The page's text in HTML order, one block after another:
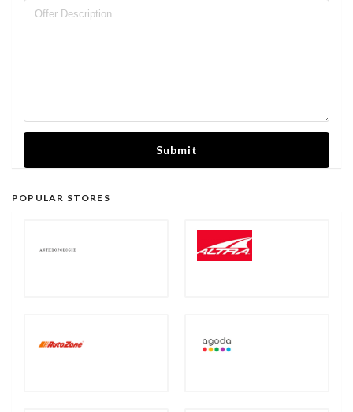
Submit
POPULAR STORES